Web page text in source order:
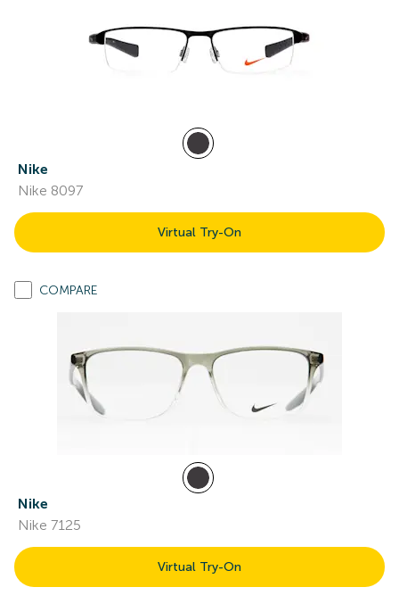
Nike
Nike 8097
Virtual Try-On
COMPARE
Nike
Nike 7125
Virtual Try-On